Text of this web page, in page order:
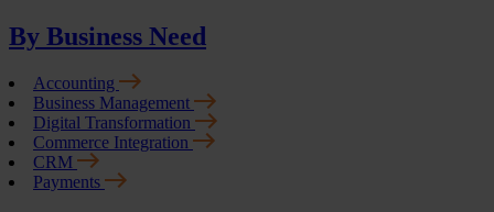
By Business Need
Accounting
Business Management
Digital Transformation
Commerce Integration
CRM
Payments